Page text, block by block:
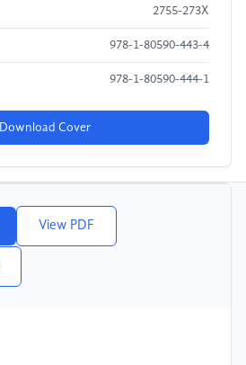
2755-273X
978-1-80590-443-4
978-1-80590-444-1
Download Cover
View PDF